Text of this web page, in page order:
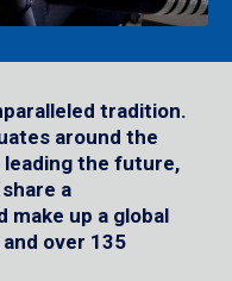
tradition.
around the
leading the future,
a
make up a global
over 135